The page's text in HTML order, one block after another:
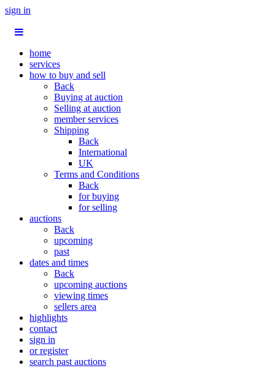
sign in
home
services
how to buy and sell
Back
Buying at auction
Selling at auction
member services
Shipping
Back
International
UK
Terms and Conditions
Back
for buying
for selling
auctions
Back
upcoming
past
dates and times
Back
upcoming auctions
viewing times
sellers area
highlights
contact
sign in
or register
search past auctions